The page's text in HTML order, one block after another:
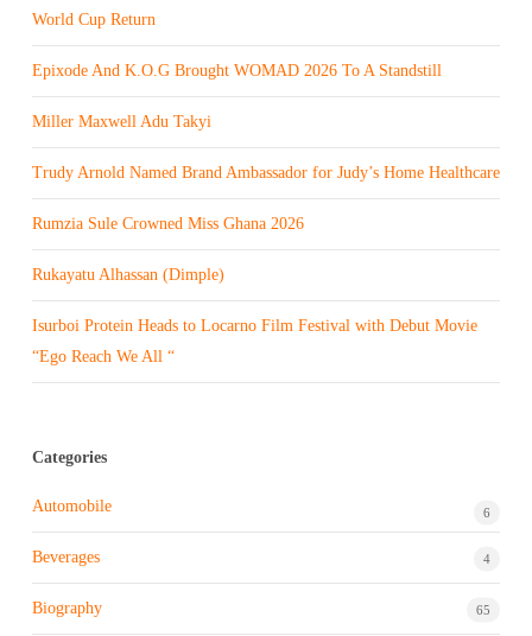
World Cup Return
Epixode And K.O.G Brought WOMAD 2026 To A Standstill
Miller Maxwell Adu Takyi
Trudy Arnold Named Brand Ambassador for Judy’s Home Healthcare
Rumzia Sule Crowned Miss Ghana 2026
Rukayatu Alhassan (Dimple)
Isurboi Protein Heads to Locarno Film Festival with Debut Movie
“Ego Reach We All “
Categories
Automobile 6
Beverages 4
Biography 65